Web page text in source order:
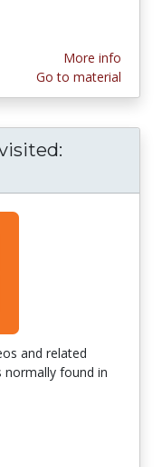
More info
Go to material
and related
normally found in